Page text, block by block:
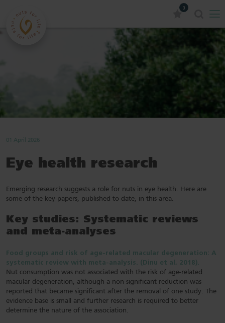
0
01 April 2026
Eye health research
Emerging research suggests a role for nuts in eye health. Here are
some of the key papers, published to date, in this area.
Key studies: Systematic reviews
and meta-analyses
Food groups and risk of age-related macular degeneration: A
systematic review with meta-analysis. (Dinu et al, 2018).
Nut consumption was not associated with the risk of age-related
macular degeneration, although a non-significant reduction was
reported that became significant after the removal of one study. The
evidence base is small and further research is required to better
determine the nature of the association.